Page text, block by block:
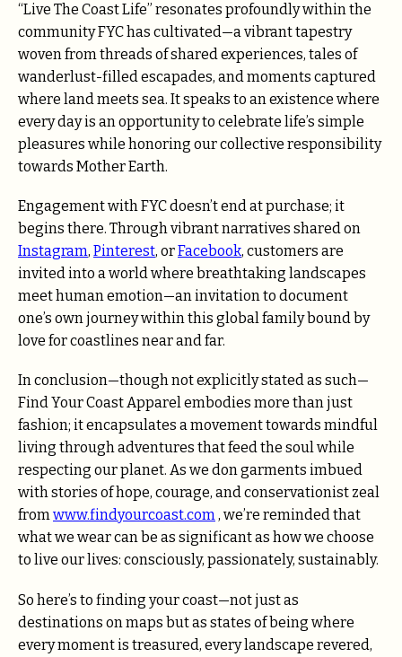
“Live The Coast Life” resonates profoundly within the
community FYC has cultivated—a vibrant tapestry
woven from threads of shared experiences, tales of
wanderlust-filled escapades, and moments captured
where land meets sea. It speaks to an existence where
every day is an opportunity to celebrate life’s simple
pleasures while honoring our collective responsibility
towards Mother Earth.
Engagement with FYC doesn’t end at purchase; it
begins there. Through vibrant narratives shared on
Instagram, Pinterest, orFacebook, customers are
invited into a world where breathtaking landscapes
meet human emotion—an invitation to document
one’s own journey within this global family bound by
love for coastlines near and far.
In conclusion—though not explicitly stated as such—
Find Your Coast Apparel embodies more than just
fashion; it encapsulates a movement towards mindful
living through adventures that feed the soul while
respecting our planet. As we don garments imbued
with stories of hope, courage, and conservationist zeal
fromwww.findyourcoast.com, we’re reminded that
what we wear can be as significant as how we choose
to live our lives: consciously, passionately, sustainably.
So here’s to finding your coast—not just as
destinations on maps but as states of being where
every moment is treasured, every landscape revered,